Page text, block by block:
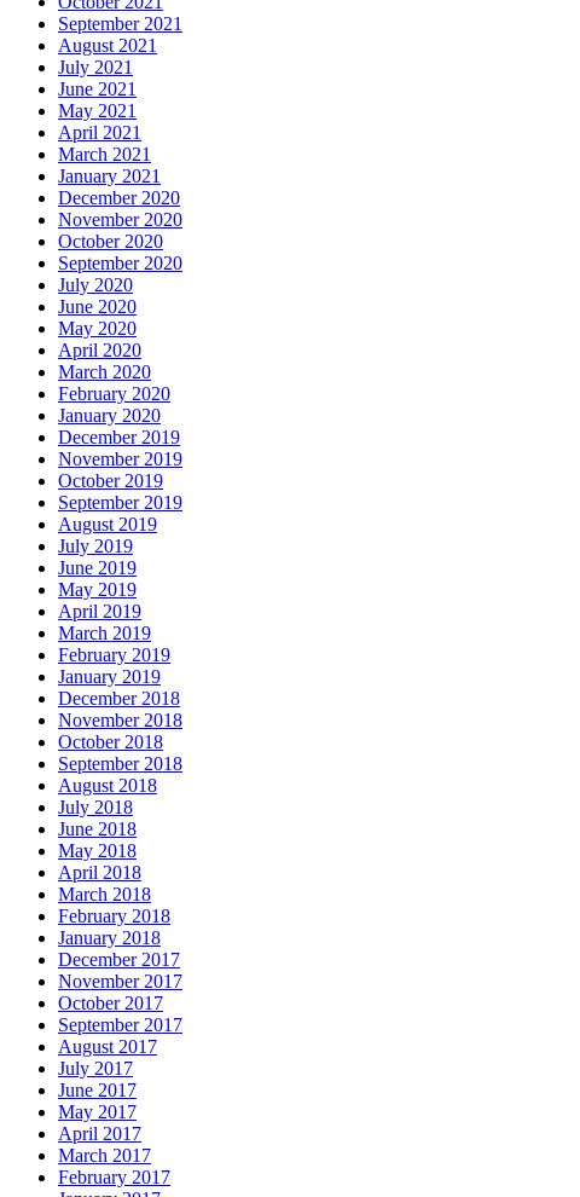
September 2021
August 2021
July 2021
June 2021
May 2021
April 2021
March 2021
January 2021
December 2020
November 2020
October 2020
September 2020
July 2020
June 2020
May 2020
April 2020
March 2020
February 2020
January 2020
December 2019
November 2019
October 2019
September 2019
August 2019
July 2019
June 2019
May 2019
April 2019
March 2019
February 2019
January 2019
December 2018
November 2018
October 2018
September 2018
August 2018
July 2018
June 2018
May 2018
April 2018
March 2018
February 2018
January 2018
December 2017
November 2017
October 2017
September 2017
August 2017
July 2017
June 2017
May 2017
April 2017
March 2017
February 2017